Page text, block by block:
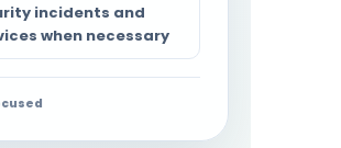
incidents and
when necessary